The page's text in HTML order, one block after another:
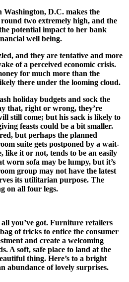
D.C. makes the
two extremely high, and the
potential impact to her bank
well being.
and they are tentative and more
of a perceived economic crisis.
for much more than the
there under the looming cloud.
holiday budgets and sock the
that, right or wrong, they’re
still come; but his sack is likely to
feasts could be a bit smaller.
but perhaps the planned
suite gets postponed by a wait-
like it or not, tends to be an easily
worn sofa may be lumpy, but it’s
group may not have the latest
its utilitarian purpose. The
on all four legs.
you’ve got. Furniture retailers
of tricks to entice the consumer
and create a welcoming
A soft, safe place to land at the
thing. Here’s to a bright
abundance of lovely surprises.